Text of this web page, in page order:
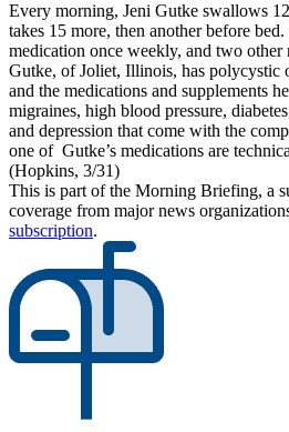
Every morning, Jeni Gutke swallows
takes 15 more, then another before
medication once weekly, and two other
Gutke, of Joliet, Illinois, has polycystic
and the medications and supplements
migraines, high blood pressure,
and depression that come with the
one of Gutke’s medications are
(Hopkins, 3/31)
This is part of the Morning Briefing, a
coverage from major news
subscription.